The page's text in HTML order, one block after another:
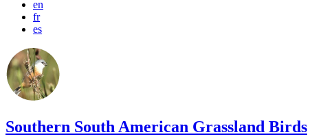
en
fr
es
Southern South American Grassland Birds